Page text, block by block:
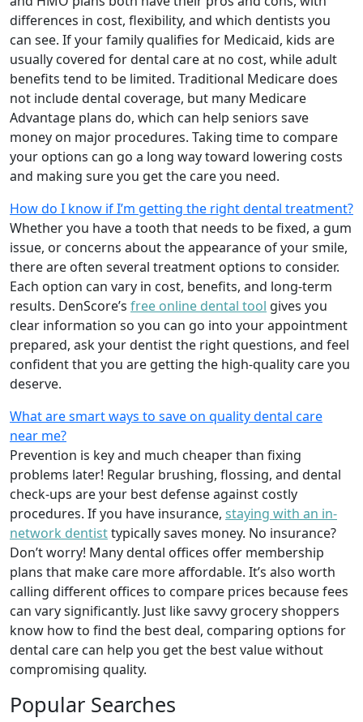
differences in cost, flexibility, and which dentists you
can see. If your family qualifies for Medicaid, kids are
usually covered for dental care at no cost, while adult
benefits tend to be limited. Traditional Medicare does
not include dental coverage, but many Medicare
Advantage plans do, which can help seniors save
money on major procedures. Taking time to compare
your options can go a long way toward lowering costs
and making sure you get the care you need.
How do I know if I’m getting the right dental treatment?
Whether you have a tooth that needs to be fixed, a gum
issue, or concerns about the appearance of your smile,
there are often several treatment options to consider.
Each option can vary in cost, benefits, and long-term
results. DenScore’s free online dental tool gives you
clear information so you can go into your appointment
prepared, ask your dentist the right questions, and feel
confident that you are getting the high-quality care you
deserve.
What are smart ways to save on quality dental care
near me?
Prevention is key and much cheaper than fixing
problems later! Regular brushing, flossing, and dental
check-ups are your best defense against costly
procedures. If you have insurance, staying with an in-
network dentisttypically saves money. No insurance?
Don’t worry! Many dental offices offer membership
plans that make care more affordable. It’s also worth
calling different offices to compare prices because fees
can vary significantly. Just like savvy grocery shoppers
know how to find the best deal, comparing options for
dental care can help you get the best value without
compromising quality.
Popular Searches